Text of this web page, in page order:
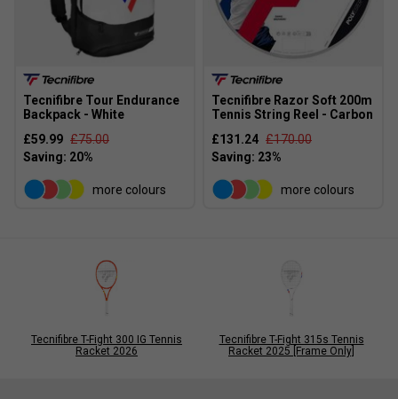
Tecnifibre Tour Endurance
Backpack - White
£59.99 £75.00
more colours
Tecnifibre Razor Soft 200m
Tennis String Reel - Carbon
£131.24 £170.00
more colours
Tecnifibre T-Fight 300 IG Tennis
Racket 2026
Tecnifibre T-Fight 315s Tennis
Racket 2025 [Frame Only]